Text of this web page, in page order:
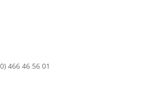
466 46 56 01